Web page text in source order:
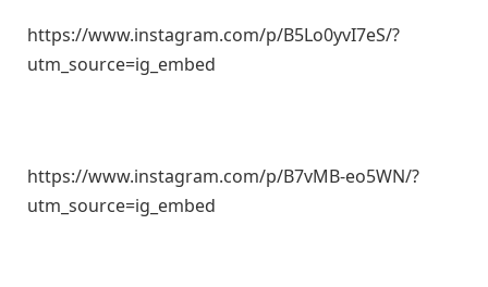
https://www.instagram.com/p/B5Lo0yvI7eS/?
utm_source=ig_embed
https://www.instagram.com/p/B7vMB-eo5WN/?
utm_source=ig_embed